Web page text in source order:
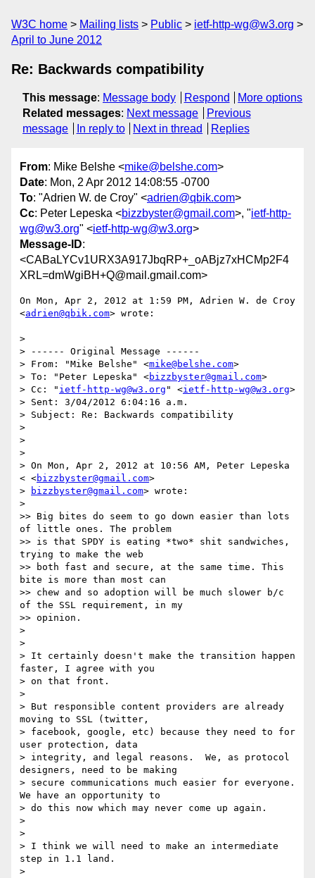
W3C home Mailing lists Public
ietf-http-wg@w3.org
April to June 2012
Re: Backwards compatibility
This message: Message body Respond
More options
Related messages: Next message
Previous
message
In reply to Next in thread Replies
From: Mike Belshe <mike@belshe.com>
Date: Mon, 2 Apr 2012 14:08:55 -0700
To: "Adrien W. de Croy" <adrien@qbik.com>
Cc: Peter Lepeska <bizzbyster@gmail.com>, "ietf-http-
wg@w3.org" <ietf-http-wg@w3.org>
Message-ID:
<CABaLYCv1URX3A917JbqRP+_oABjz7xHCMp2F4
XRL=dmWgiBH+Q@mail.gmail.com>
On Mon, Apr 2, 2012 at 1:59 PM, Adrien W. de Croy
<adrien@qbik.com> wrote:
>
> ------ Original Message ------
> From: "Mike Belshe" <mike@belshe.com>
> To: "Peter Lepeska" <bizzbyster@gmail.com>
> Cc: " ietf-http-wg@w3.org " <ietf-http-wg@w3.org>
> Sent: 3/04/2012 6:04:16 a.m.
> Subject: Re: Backwards compatibility
>
>
>
> On Mon, Apr 2, 2012 at 10:56 AM, Peter Lepeska
< <bizzbyster@gmail.com>
>
bizzbyster@gmail.com> wrote:
>
>> Big bites do seem to go down easier than lots
of little ones. The problem
>> is that SPDY is eating *two* shit sandwiches,
trying to make the web
>> both fast and secure, at the same time. This
bite is more than most can
>> chew and so adoption will be much slower b/c
of the SSL requirement, in my
>> opinion.
>
>
> It certainly doesn't make the transition happen
faster, I agree with you
> on that front.
>
> But responsible content providers are already
moving to SSL (twitter,
> facebook, google, etc) because they need to for
user protection, data
> integrity, and legal reasons.  We, as protocol
designers, need to be making
> secure communications much easier for everyone.
We have an opportunity to
> do this now which may never come up again.
>
>
> I think we will need to make an intermediate
step in 1.1 land.
>